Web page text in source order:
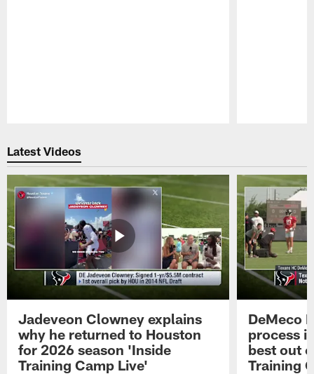
Latest Videos
Jadeveon Clowney explains
why he returned to Houston
for 2026 season 'Inside
Training Camp Live'
DeMeco
process
best out
Training